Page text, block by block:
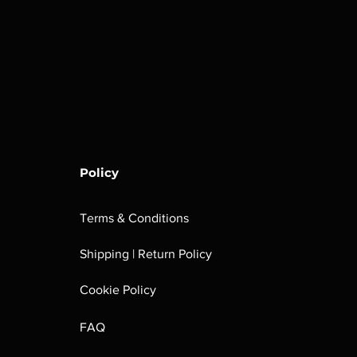
Policy
Terms & Conditions
Shipping | Return Policy
Cookie Policy
FAQ